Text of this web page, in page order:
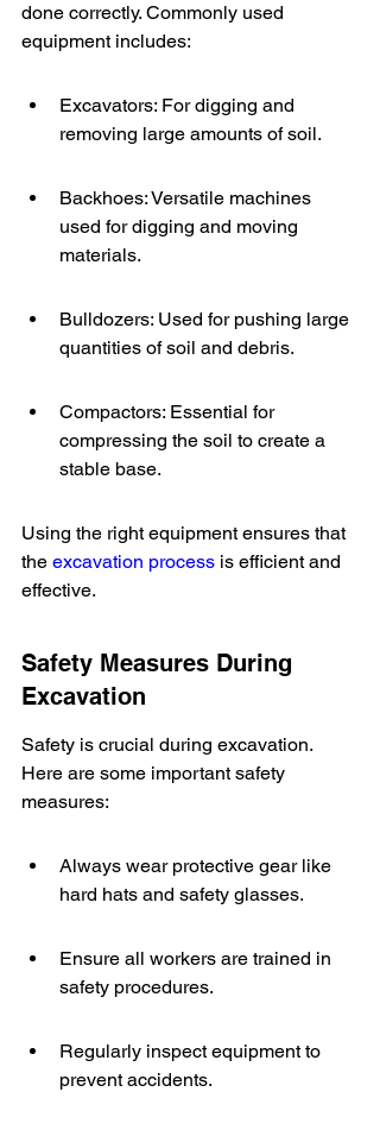
done correctly. Commonly used
equipment includes:
Excavators: For digging and
removing large amounts of soil.
Backhoes: Versatile machines
used for digging and moving
materials.
Bulldozers: Used for pushing large
quantities of soil and debris.
Compactors: Essential for
compressing the soil to create a
stable base.
Using the right equipment ensures that
the excavation process is efficient and
effective.
Safety Measures During
Excavation
Safety is crucial during excavation.
Here are some important safety
measures:
Always wear protective gear like
hard hats and safety glasses.
Ensure all workers are trained in
safety procedures.
Regularly inspect equipment to
prevent accidents.